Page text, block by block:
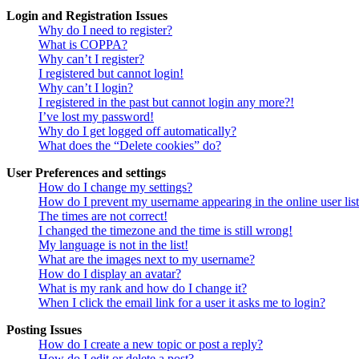
Login and Registration Issues
Why do I need to register?
What is COPPA?
Why can’t I register?
I registered but cannot login!
Why can’t I login?
I registered in the past but cannot login any more?!
I’ve lost my password!
Why do I get logged off automatically?
What does the “Delete cookies” do?
User Preferences and settings
How do I change my settings?
How do I prevent my username appearing in the online user
The times are not correct!
I changed the timezone and the time is still wrong!
My language is not in the list!
What are the images next to my username?
How do I display an avatar?
What is my rank and how do I change it?
When I click the email link for a user it asks me to login?
Posting Issues
How do I create a new topic or post a reply?